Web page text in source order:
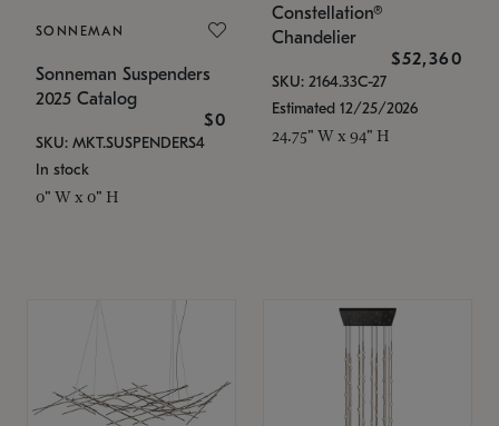
SONNEMAN
Sonneman Suspenders
2025 Catalog
$0
SKU: MKT.SUSPENDERS4
In stock
0" W x 0" H
Constellation®
Chandelier
$52,360
SKU: 2164.33C-27
Estimated 12/25/2026
24.75" W x 94" H